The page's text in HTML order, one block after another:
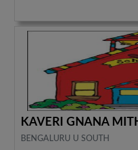
KAVERI GNANA
BENGALURU U SOUTH